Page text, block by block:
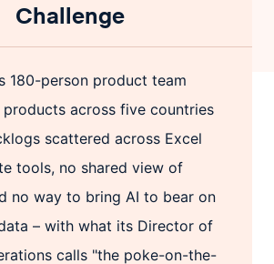
Challenge
180-person product team
products across five countries
scattered across Excel
tools, no shared view of
no way to bring AI to bear on
– with what its Director of
calls "the poke-on-the-